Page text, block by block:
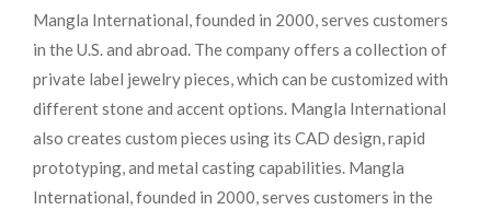
Mangla International, founded in 2000, serves customers
in the U.S. and abroad. The company offers a collection of
private label jewelry pieces, which can be customized with
different stone and accent options. Mangla International
also creates custom pieces using its CAD design, rapid
prototyping, and metal casting capabilities. Mangla
International, founded in 2000, serves customers in the